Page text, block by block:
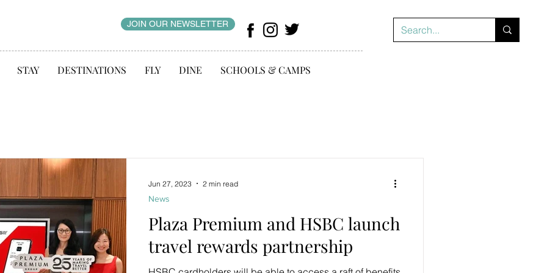
JOIN OUR NEWSLETTER
STAY DESTINATIONS FLY DINE SCHOOLS & CAMPS
Plaza Premium and HSBC launch
travel rewards partnership
News
Jun 27, 2023 2 min read